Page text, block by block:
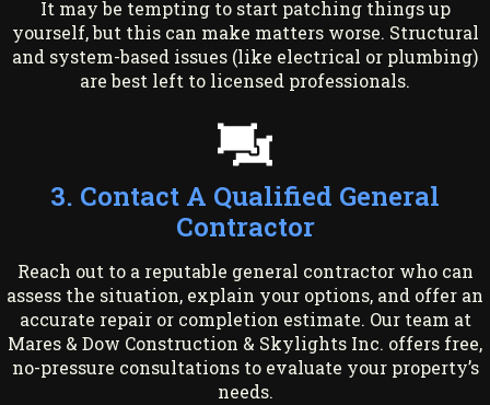
It may be tempting to start patching things up
yourself, but this can make matters worse. Structural
and system-based issues (like electrical or plumbing)
are best left to licensed professionals.
3. Contact A Qualified General
Contractor
Reach out to a reputable general contractor who can
assess the situation, explain your options, and offer an
accurate repair or completion estimate. Our team at
Mares & Dow Construction & Skylights Inc. offers free,
no-pressure consultations to evaluate your property’s
needs.